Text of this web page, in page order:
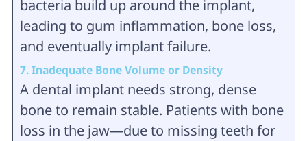
bacteria build up around the implant,
leading to gum inflammation, bone loss,
and eventually implant failure.
7. Inadequate Bone Volume or Density
A dental implant needs strong, dense
bone to remain stable. Patients with bone
loss in the jaw—due to missing teeth for